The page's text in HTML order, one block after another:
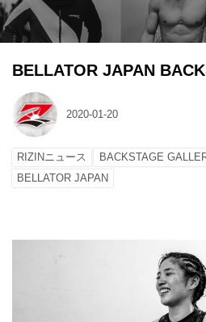
BELLATOR JAPAN
2020-01-20
RIZINニュース BACKSTAGE
BELLATOR JAPAN